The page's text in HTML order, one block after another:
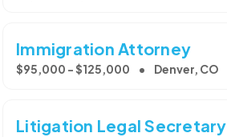
Immigration Attorney
$95,000 - $125,000 Denver, CO
Litigation Legal Secretary